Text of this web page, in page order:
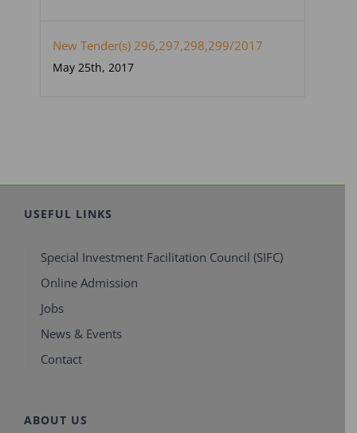
New Tender(s) 296,297,298,299/2017
May 25th, 2017
USEFUL LINKS
Special Investment Facilitation Council (SIFC)
Online Admission
Jobs
News & Events
Contact
ABOUT US